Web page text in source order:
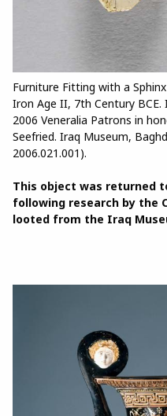
Furniture Fitting with a
Iron Age II, 7th Century
2006 Veneralia Patrons in
Seefried. Iraq Museum,
2006.021.001).
This object was returned
following research by the
looted from the Iraq